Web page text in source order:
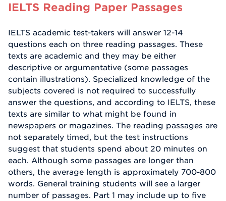
IELTS Reading Paper Passages
IELTS academic test-takers will answer 12-14
questions each on three reading passages. These
texts are academic and they may be either
descriptive or argumentative (some passages
contain illustrations). Specialized knowledge of the
subjects covered is not required to successfully
answer the questions, and according to IELTS, these
texts are similar to what might be found in
newspapers or magazines. The reading passages are
not separately timed, but the test instructions
suggest that students spend about 20 minutes on
each. Although some passages are longer than
others, the average length is approximately 700-800
words. General training students will see a larger
number of passages. Part 1 may include up to five